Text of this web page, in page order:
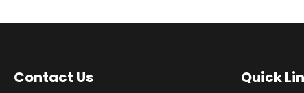
Contact Us Quick